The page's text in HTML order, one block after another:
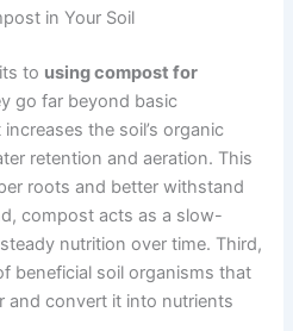
in Your Soil
to using compost for
go far beyond basic
the soil’s organic
retention and aeration. This
roots and better withstand
compost acts as a slow-
nutrition over time. Third,
beneficial soil organisms that
and convert it into nutrients